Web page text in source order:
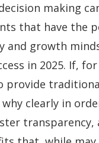
making
that have the
and growth
in 2025. If,
provide
clearly in
transparency,